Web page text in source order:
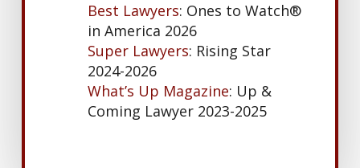
Best Lawyers: Ones to Watch®
in America 2026
Super Lawyers: Rising Star
2024-2026
What’s Up Magazine: Up &
Coming Lawyer 2023-2025